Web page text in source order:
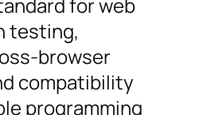
for web
testing,
browser
compatibility
programming